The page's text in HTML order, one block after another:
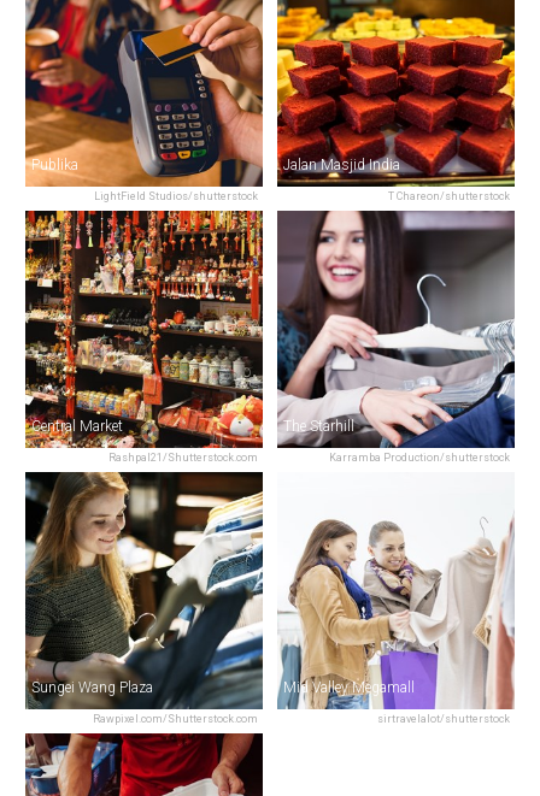
LightField Studios/shutterstock
Publika
T Chareon/shutterstock
Jalan Masjid India
Rashpal21/Shutterstock.com
Central Market
Karramba Production/shutterstock
The Starhill
Rawpixel.com/Shutterstock.com
Sungei Wang Plaza
sirtravelalot/shutterstock
Mid Valley Megamall